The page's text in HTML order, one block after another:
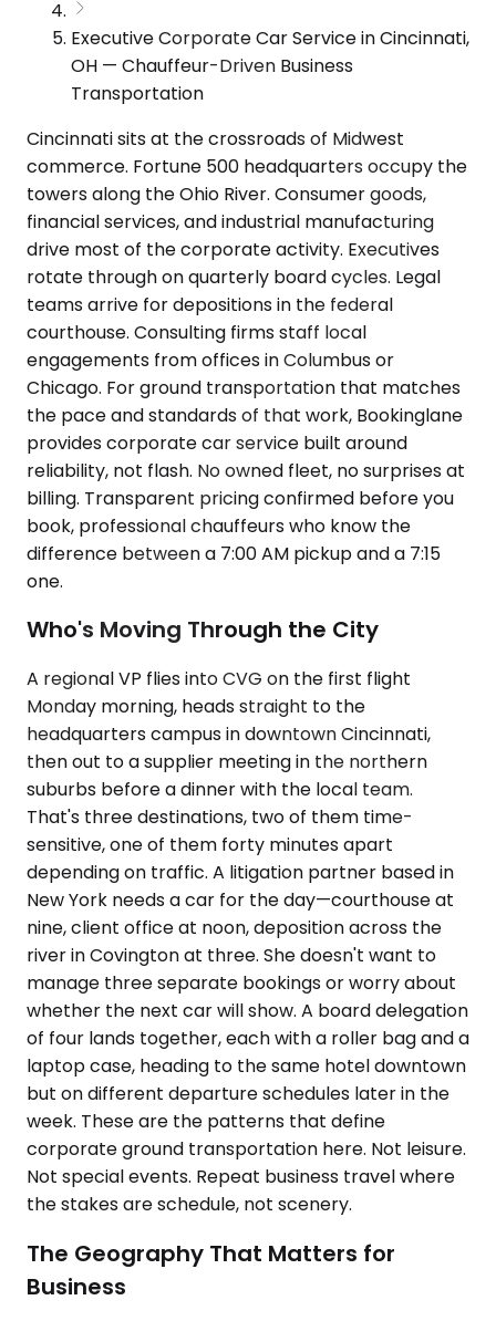
Executive Corporate Car Service in Cincinnati,
OH — Chauffeur-Driven Business
Transportation
Cincinnati sits at the crossroads of Midwest
commerce. Fortune 500 headquarters occupy the
towers along the Ohio River. Consumer goods,
financial services, and industrial manufacturing
drive most of the corporate activity. Executives
rotate through on quarterly board cycles. Legal
teams arrive for depositions in the federal
courthouse. Consulting firms staff local
engagements from offices in Columbus or
Chicago. For ground transportation that matches
the pace and standards of that work, Bookinglane
provides corporate car service built around
reliability, not flash. No owned fleet, no surprises at
billing. Transparent pricing confirmed before you
book, professional chauffeurs who know the
difference between a 7:00 AM pickup and a 7:15
one.
Who's Moving Through the City
A regional VP flies into CVG on the first flight
Monday morning, heads straight to the
headquarters campus in downtown Cincinnati,
then out to a supplier meeting in the northern
suburbs before a dinner with the local team.
That's three destinations, two of them time-
sensitive, one of them forty minutes apart
depending on traffic. A litigation partner based in
New York needs a car for the day—courthouse at
nine, client office at noon, deposition across the
river in Covington at three. She doesn't want to
manage three separate bookings or worry about
whether the next car will show. A board delegation
of four lands together, each with a roller bag and a
laptop case, heading to the same hotel downtown
but on different departure schedules later in the
week. These are the patterns that define
corporate ground transportation here. Not leisure.
Not special events. Repeat business travel where
the stakes are schedule, not scenery.
The Geography That Matters for
Business